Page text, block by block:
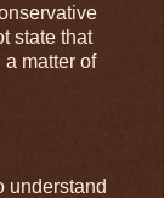
state that
matter of
understand